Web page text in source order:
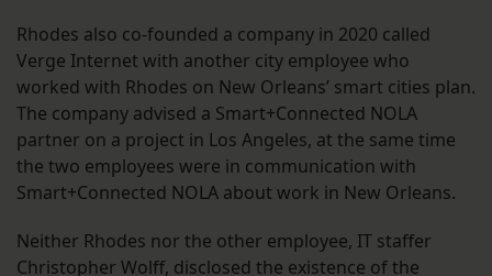
Rhodes also co-founded a company in 2020 called
Verge Internet with another city employee who
worked with Rhodes on New Orleans’ smart cities plan.
The company advised a Smart+Connected NOLA
partner on a project in Los Angeles, at the same time
the two employees were in communication with
Smart+Connected NOLA about work in New Orleans.
Neither Rhodes nor the other employee, IT staffer
Christopher Wolff, disclosed the existence of the